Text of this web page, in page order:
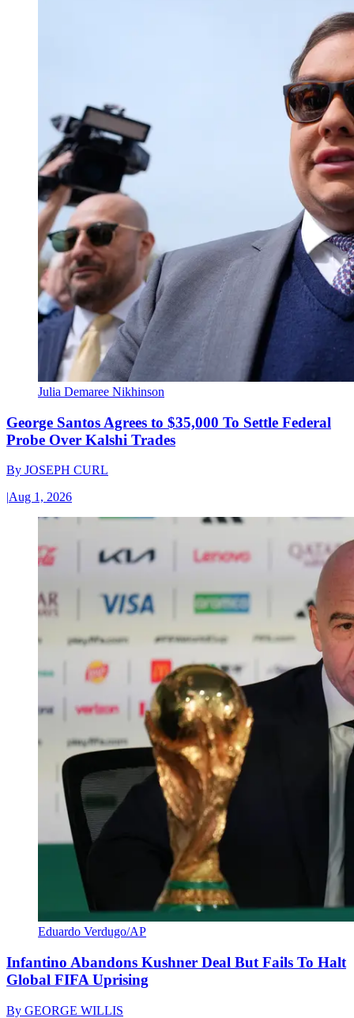
Julia Demaree Nikhinson
George Santos Agrees to $35,000 To Settle Federal
Probe Over Kalshi Trades
By JOSEPH CURL
|Aug 1, 2026
Eduardo Verdugo/AP
Infantino Abandons Kushner Deal But Fails To Halt
Global FIFA Uprising
By GEORGE WILLIS